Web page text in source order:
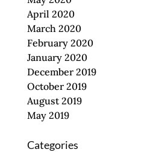
April 2020
March 2020
February 2020
January 2020
December 2019
October 2019
August 2019
May 2019
Categories